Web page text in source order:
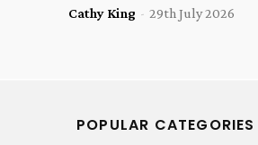
Cathy King - 29th July 2026
POPULAR CATEGORIES